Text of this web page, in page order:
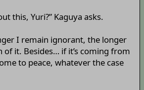
this, Yuri?” Kaguya asks.
I remain ignorant, the longer
of it. Besides… if it’s coming from
to peace, whatever the case